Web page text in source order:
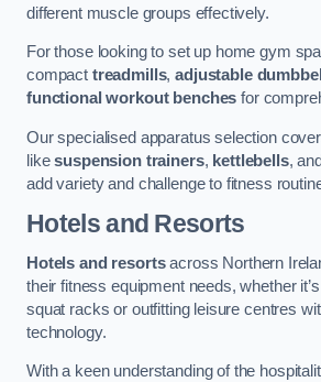
different muscle groups effectively.
For those looking to set up home gym
compact treadmills,adjustable
functional workout benches for
Our specialised apparatus selection
likesuspension trainers, kettlebells, and
add variety and challenge to fitness
Hotels and Resorts
Hotels and resortsacross Northern
their fitness equipment needs, whether
squat racks or outfitting leisure centres
technology.
With a keen understanding of the